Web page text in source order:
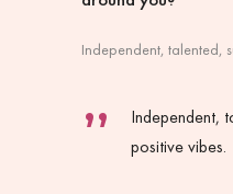
Independent, talented,
Independent,
positive vibes.